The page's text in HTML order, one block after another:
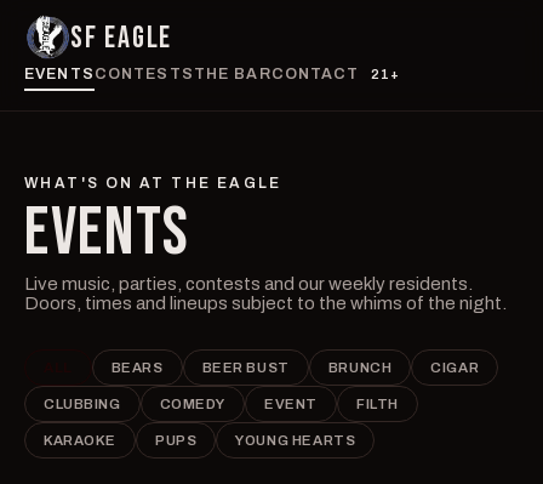
SF EAGLE
EVENTS CONTESTS THE BARCONTACT 21+
WHAT'S ON AT THE EAGLE
EVENTS
Live music, parties, contests and our weekly residents.
Doors, times and lineups subject to the whims of the night.
BEARS BEER BUST BRUNCH CIGAR
CLUBBING COMEDY EVENT FILTH
KARAOKE PUPS YOUNG HEARTS